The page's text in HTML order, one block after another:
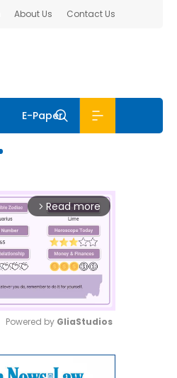
About Us Contact Us
E-Paper
arrow_forward_ios Read more
Powered by GliaStudios